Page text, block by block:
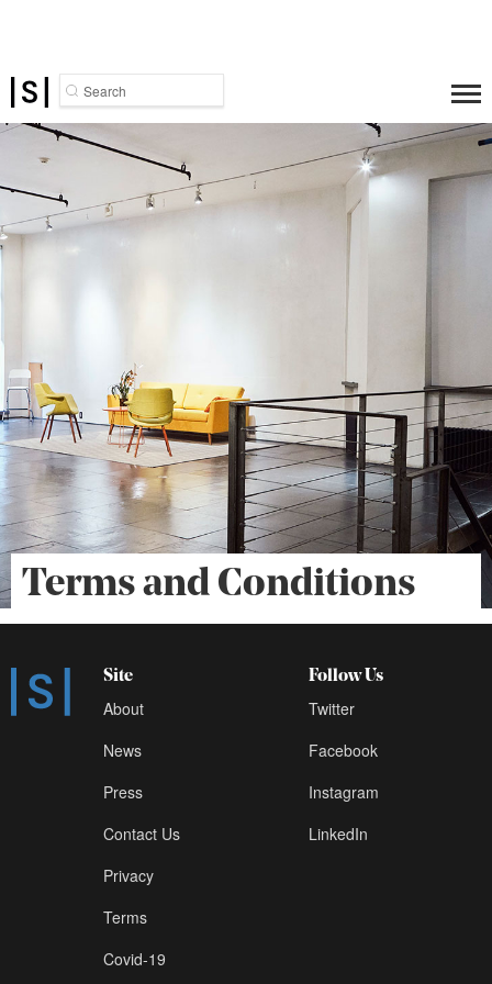
Search
Terms and Conditions
Site
About
News
Press
Contact Us
Privacy
Terms
Covid-19
Follow Us
Twitter
Facebook
Instagram
LinkedIn